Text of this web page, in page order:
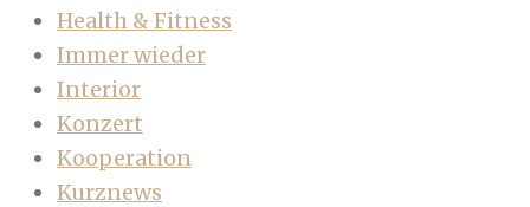
Health & Fitness
Immer wieder
Interior
Konzert
Kooperation
Kurznews